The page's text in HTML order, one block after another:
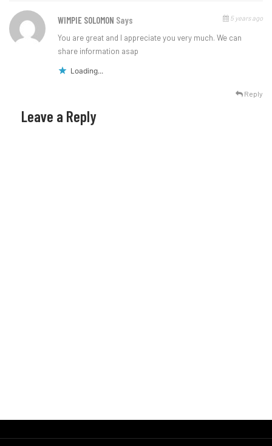
WIMPIE SOLOMON Says 5 years ago
You are great and I appreciate you very much. We can
share information asap
Loading...
Reply
Leave a Reply